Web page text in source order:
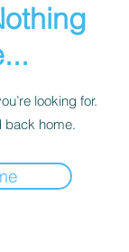
looking for.
back home.